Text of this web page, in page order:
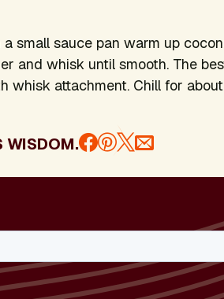
small sauce pan warm up
and whisk until smooth. The
whisk attachment. Chill for
WISDOM.